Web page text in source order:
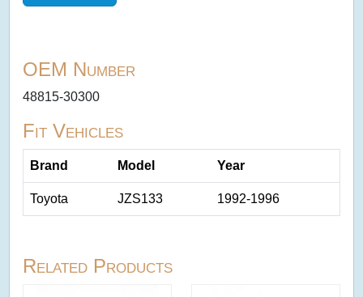
OEM Number
48815-30300
Fit Vehicles
Brand Model Year
Toyota JZS133 1992-1996
Related Products